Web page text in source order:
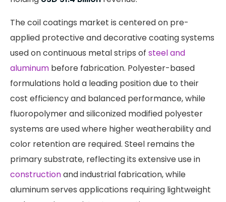
The coil coatings market is centered on pre-
applied protective and decorative coating systems
used on continuous metal strips of steel and
aluminum before fabrication. Polyester-based
formulations hold a leading position due to their
cost efficiency and balanced performance, while
fluoropolymer and siliconized modified polyester
systems are used where higher weatherability and
color retention are required. Steel remains the
primary substrate, reflecting its extensive use in
constructionand industrial fabrication, while
aluminum serves applications requiring lightweight